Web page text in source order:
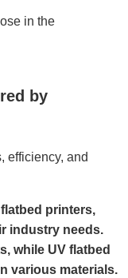
in the
by
efficiency, and
printers,
industry needs.
while UV flatbed
various materials.